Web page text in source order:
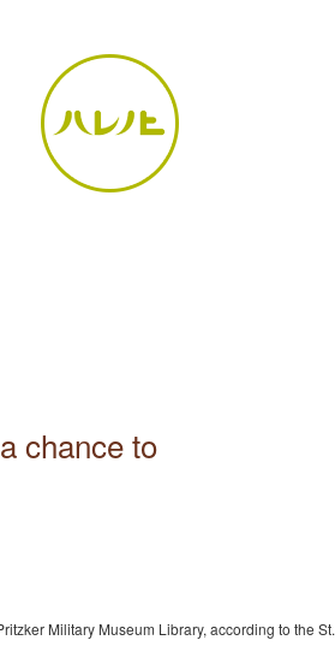
chance to
Military Museum Library, according to the St.